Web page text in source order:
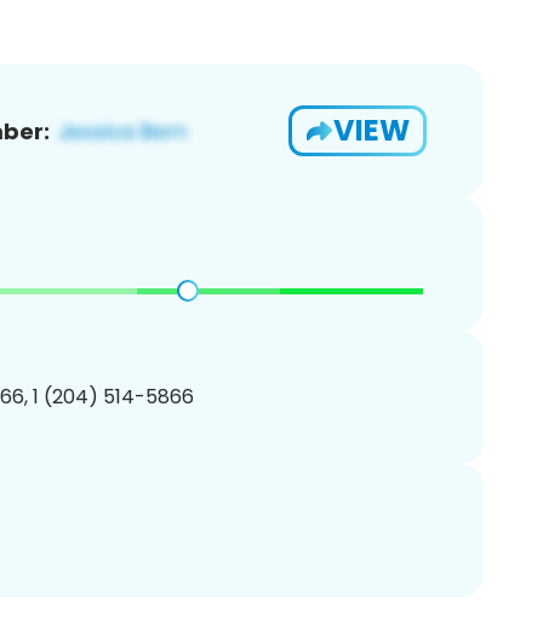
VIEW
1 (204) 514-5866